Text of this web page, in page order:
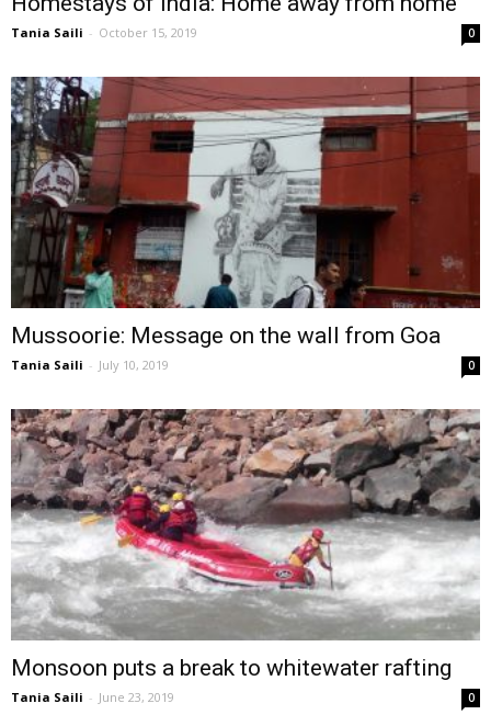
Tania Saili - October 15, 2019 0
Mussoorie: Message on the wall from Goa
Tania Saili - July 10, 2019 0
Monsoon puts a break to whitewater rafting
Tania Saili - June 23, 2019 0